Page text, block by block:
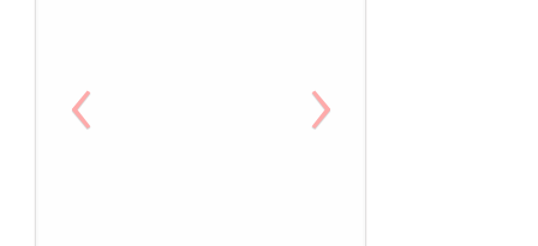
‹ ›